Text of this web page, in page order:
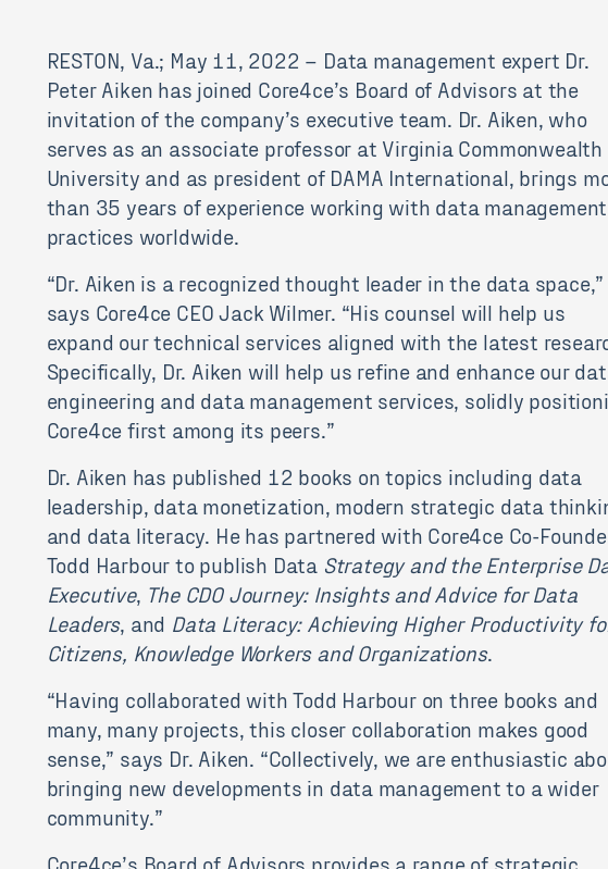
RESTON, Va.; May 11, 2022 – Data management expert Dr.
Peter Aiken has joined Core4ce’s Board of Advisors at the
invitation of the company’s executive team. Dr. Aiken, who
serves as an associate professor at Virginia Commonwealth
University and as president of DAMA International, brings
than 35 years of experience working with data management
practices worldwide.
“Dr. Aiken is a recognized thought leader in the data space,”
says Core4ce CEO Jack Wilmer. “His counsel will help us
expand our technical services aligned with the latest
Specifically, Dr. Aiken will help us refine and enhance our
engineering and data management services, solidly
Core4ce first among its peers.”
Dr. Aiken has published 12 books on topics including data
leadership, data monetization, modern strategic data
and data literacy. He has partnered with Core4ce Co-
Todd Harbour to publish DataStrategy and the Enterprise
Executive, The CDO Journey: Insights and Advice for Data
Leaders, and Data Literacy: Achieving Higher Productivity
Citizens, Knowledge Workers and Organizations.
“Having collaborated with Todd Harbour on three books and
many, many projects, this closer collaboration makes good
sense,” says Dr. Aiken. “Collectively, we are enthusiastic
bringing new developments in data management to a wider
community.”
Core4ce’s Board of Advisors provides a range of strategic